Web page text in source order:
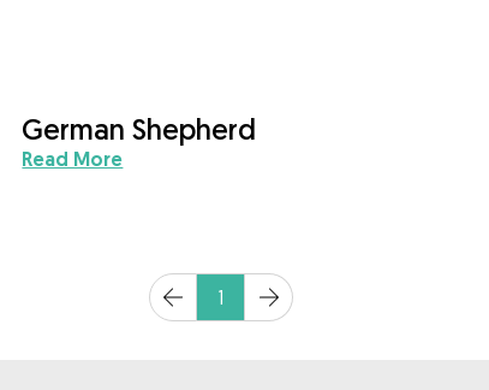
German Shepherd
Read More
1